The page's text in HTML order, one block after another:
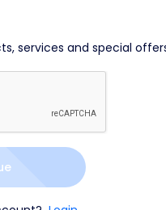
services and special